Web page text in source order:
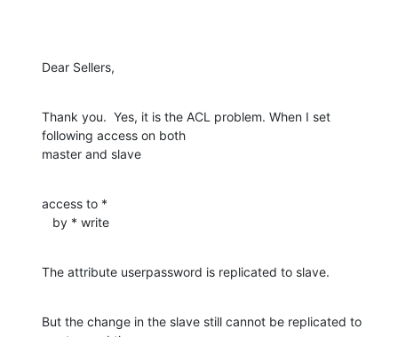
Dear Sellers,
Thank you.  Yes, it is the ACL problem. When I set
following access on both
master and slave
access to *
   by * write
The attribute userpassword is replicated to slave.
But the change in the slave still cannot be replicated to